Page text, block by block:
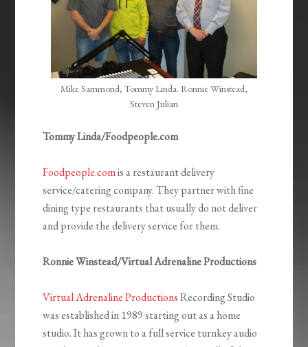
Mike Sammond, Tommy Linda. Ronnie Winstead,
Steven Julian
Tommy Linda/Foodpeople.com
Foodpeople.comis a restaurant delivery
service/catering company. They partner with fine
dining type restaurants that usually do not deliver
and provide the delivery service for them.
Ronnie Winstead/Virtual Adrenaline Productions
Virtual Adrenaline ProductionsRecording Studio
was established in 1989 starting out as a home
studio. It has grown to a full service turnkey audio